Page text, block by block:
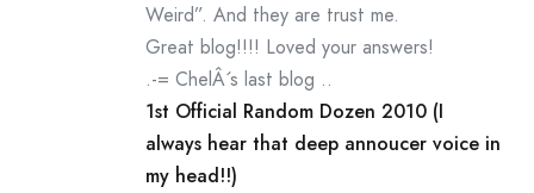
Weird”. And they are trust me.
Great blog!!!! Loved your answers!
.-= ChelÂ´s last blog ..
1st Official Random Dozen 2010 (I
always hear that deep annoucer voice in
my head!!)